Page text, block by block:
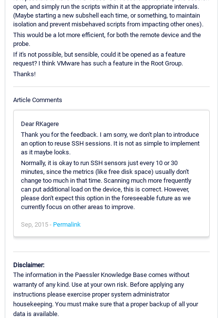
open, and simply run the scripts within it at the appropriate intervals.
(Maybe starting a new subshell each time, or something, to maintain
isolation and prevent misbehaved scripts from impacting other ones).
This would be a lot more efficient, for both the remote device and the
probe.
If it's not possible, but sensible, could it be opened as a feature
request? I think VMware has such a feature in the Root Group.
Thanks!
Article Comments
Dear RKagere
Thank you for the feedback. I am sorry, we don't plan to introduce
an option to reuse SSH sessions. It is not as simple to implement
as it maybe looks.
Normally, it is okay to run SSH sensors just every 10 or 30
minutes, since the metrics (like free disk space) usually don't
change too much in that time. Scanning much more frequently
can put additional load on the device, this is correct. However,
please don't expect this option in the foreseeable future as we
currently focus on other areas to improve.
Sep, 2015 - Permalink
Disclaimer:
The information in the Paessler Knowledge Base comes without
warranty of any kind. Use at your own risk. Before applying any
instructions please exercise proper system administrator
housekeeping. You must make sure that a proper backup of all your
data is available.